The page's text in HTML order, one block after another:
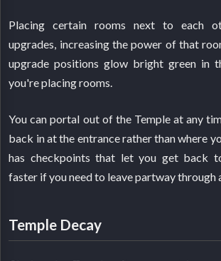
Placing certain rooms next to each
upgrades, increasing the power of that
upgrade positions glow bright green in
you're placing rooms.
You can portal out of the Temple at any
back in at the entrance rather than where
has checkpoints that let you get back
faster if you need to leave partway through
Temple Decay